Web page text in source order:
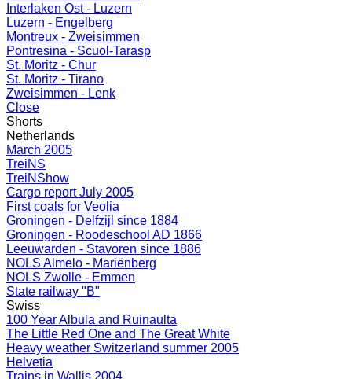
Interlaken Ost - Luzern
Luzern - Engelberg
Montreux - Zweisimmen
Pontresina - Scuol-Tarasp
St. Moritz - Chur
St. Moritz - Tirano
Zweisimmen - Lenk
Close
Shorts
Netherlands
March 2005
TreiNS
TreiNShow
Cargo report July 2005
First coals for Veolia
Groningen - Delfzijl since 1884
Groningen - Roodeschool AD 1866
Leeuwarden - Stavoren since 1886
NOLS Almelo - Mariënberg
NOLS Zwolle - Emmen
State railway "B"
Swiss
100 Year Albula and Ruinaulta
The Little Red One and The Great White
Heavy weather Switzerland summer 2005
Helvetia
Trains in Wallis 2004